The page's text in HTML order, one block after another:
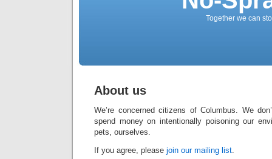
Together we can
About us
We’re concerned citizens of Columbus. We
spend money on intentionally poisoning our
pets, ourselves.
If you agree, please join our mailing list.